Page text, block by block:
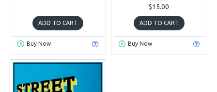
ADD TO CART
Buy Now
$15.00
ADD TO CART
Buy Now